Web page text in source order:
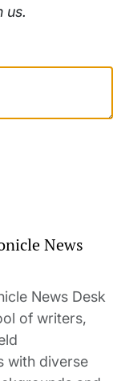
us.
News
News Desk
of writers,
with diverse